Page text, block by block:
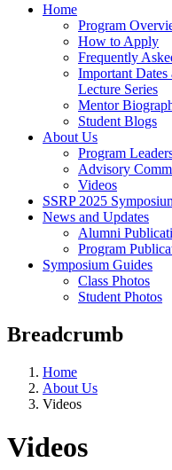
Home
Program
How to Apply
Frequently
Important
Lecture Series
Mentor
Student Blogs
About Us
Program
Advisory
Videos
SSRP 2025
News and Updates
Alumni
Program
Symposium Guides
Class Photos
Student Photos
Breadcrumb
Home
About Us
Videos
Videos